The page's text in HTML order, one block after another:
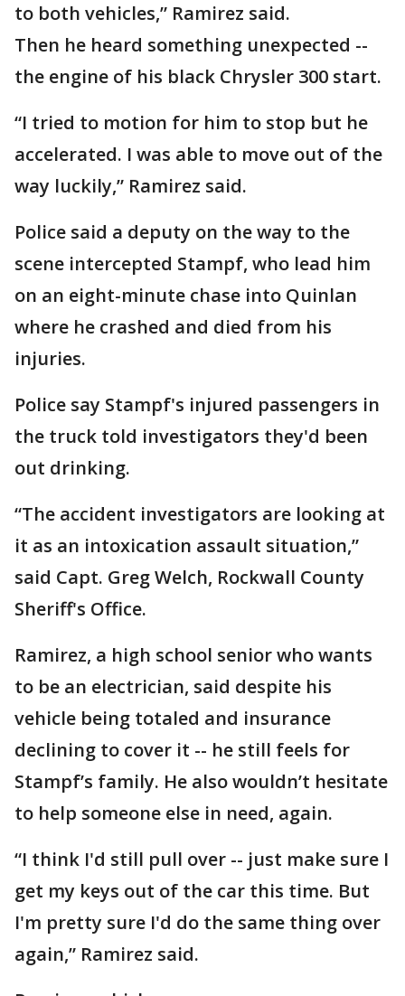
to both vehicles,” Ramirez said.
Then he heard something unexpected --
the engine of his black Chrysler 300 start.
“I tried to motion for him to stop but he
accelerated. I was able to move out of the
way luckily,” Ramirez said.
Police said a deputy on the way to the
scene intercepted Stampf, who lead him
on an eight-minute chase into Quinlan
where he crashed and died from his
injuries.
Police say Stampf's injured passengers in
the truck told investigators they'd been
out drinking.
“The accident investigators are looking at
it as an intoxication assault situation,”
said Capt. Greg Welch, Rockwall County
Sheriff's Office.
Ramirez, a high school senior who wants
to be an electrician, said despite his
vehicle being totaled and insurance
declining to cover it -- he still feels for
Stampf’s family. He also wouldn’t hesitate
to help someone else in need, again.
“I think I'd still pull over -- just make sure I
get my keys out of the car this time. But
I'm pretty sure I'd do the same thing over
again,” Ramirez said.